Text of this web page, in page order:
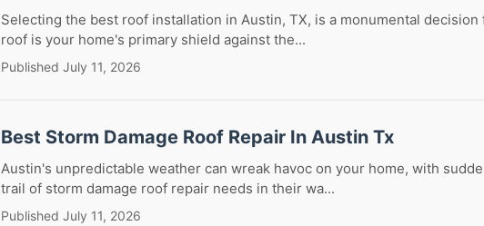
Selecting the best roof installation in Austin, TX, is a monumental decision
roof is your home's primary shield against the...
Published July 11, 2026
Best Storm Damage Roof Repair In Austin Tx
Austin's unpredictable weather can wreak havoc on your home, with
trail of storm damage roof repair needs in their wa...
Published July 11, 2026